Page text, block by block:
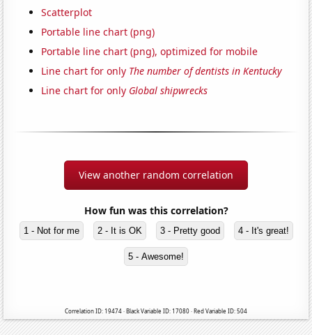
Scatterplot
Portable line chart (png)
Portable line chart (png), optimized for mobile
Line chart for only The number of dentists in Kentucky
Line chart for only Global shipwrecks
View another random correlation
How fun was this correlation?
1 - Not for me 2 - It is OK 3 - Pretty good 4 - It's great!
5 - Awesome!
Correlation ID: 19474 · Black Variable ID: 17080 · Red Variable ID: 504